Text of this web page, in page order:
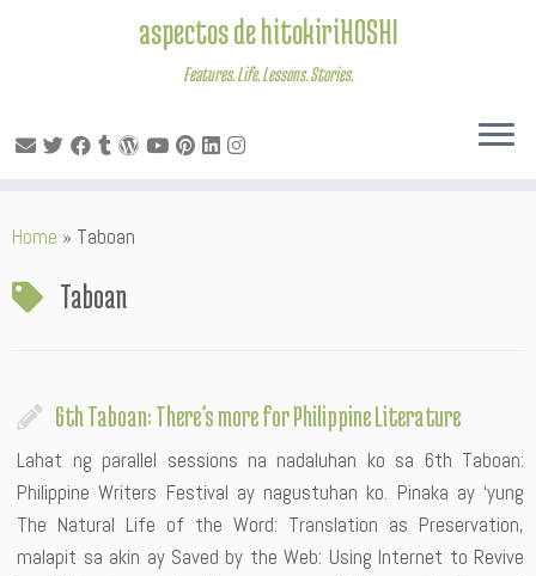
to
aspectos de hitokiriHOSHI
Features. Life. Lessons. Stories.
Home » Taboan
Taboan
6th Taboan: There’s more for Philippine Literature
Lahat ng parallel sessions na nadaluhan ko sa 6th Taboan:
Philippine Writers Festival ay nagustuhan ko. Pinaka ay ‘yung
The Natural Life of the Word: Translation as Preservation,
malapit sa akin ay Saved by the Web: Using Internet to Revive